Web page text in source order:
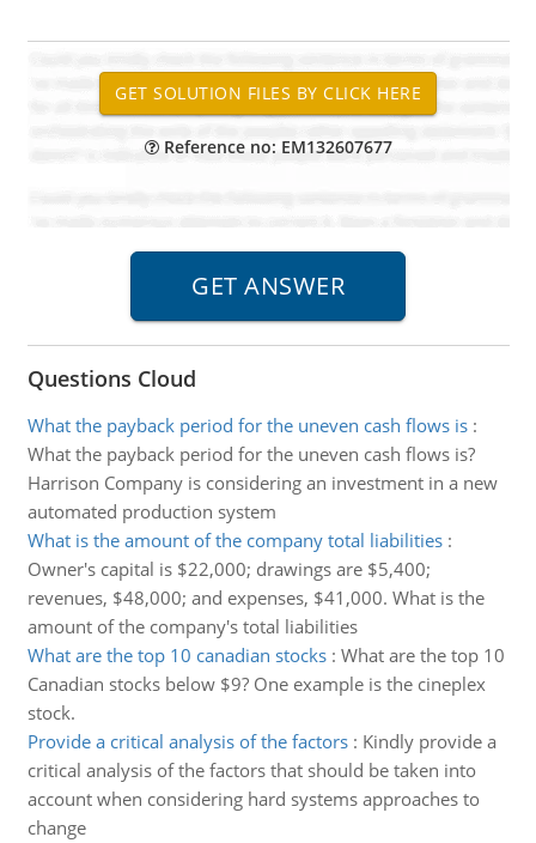
Reference no: EM132607677
Questions Cloud
What the payback period for the uneven cash flows is:
What the payback period for the uneven cash flows is?
Harrison Company is considering an investment in a new
automated production system
What is the amount of the company total liabilities:
Owner's capital is $22,000; drawings are $5,400;
revenues, $48,000; and expenses, $41,000. What is the
amount of the company's total liabilities
What are the top 10 canadian stocks: What are the top 10
Canadian stocks below $9? One example is the cineplex
stock.
Provide a critical analysis of the factors: Kindly provide a
critical analysis of the factors that should be taken into
account when considering hard systems approaches to
change